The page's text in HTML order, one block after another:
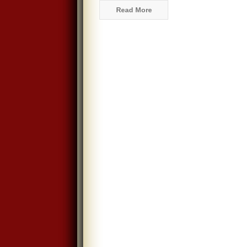
Read More